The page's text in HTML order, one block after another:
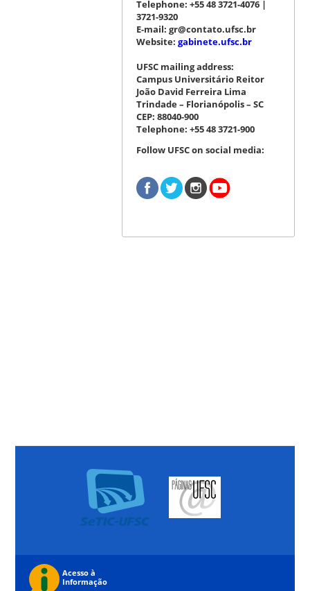
Telephone: +55 48 3721-4076 |
3721-9320
E-mail: gr@contato.ufsc.br
Website: gabinete.ufsc.br
UFSC mailing address:
Campus Universitário Reitor
João David Ferreira Lima
Trindade – Florianópolis – SC
CEP: 88040-900
Telephone: +55 48 3721-900
Follow UFSC on social media: